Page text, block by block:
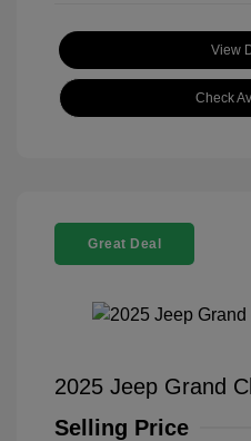
View
Check
Great Deal
2025 Jeep Grand
Selling Price